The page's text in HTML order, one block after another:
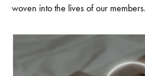
woven into the lives of our